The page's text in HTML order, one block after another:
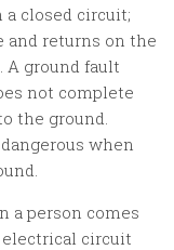
closed circuit;
and returns on the
A ground fault
not complete
the ground.
when
a person comes
electrical circuit